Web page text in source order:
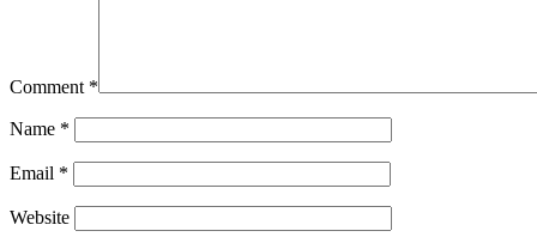
Comment *
Name *
Email *
Website